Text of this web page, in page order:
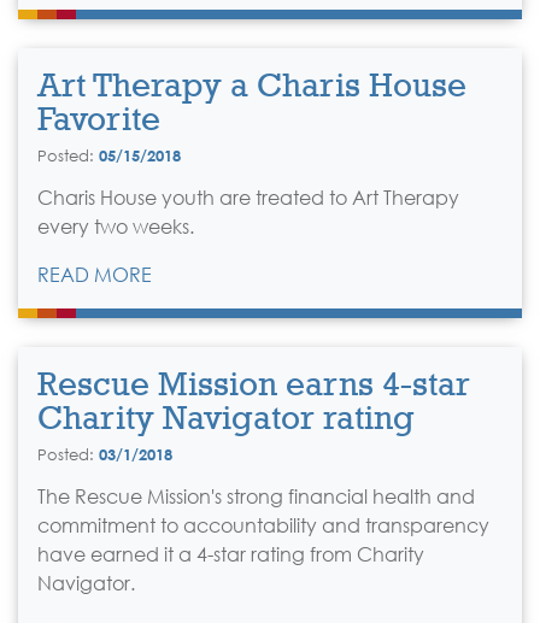
Art Therapy a Charis House
Favorite
Posted: 05/15/2018
Charis House youth are treated to Art Therapy
every two weeks.
READ MORE
Rescue Mission earns 4-star
Charity Navigator rating
Posted: 03/1/2018
The Rescue Mission's strong financial health and
commitment to accountability and transparency
have earned it a 4-star rating from Charity
Navigator.